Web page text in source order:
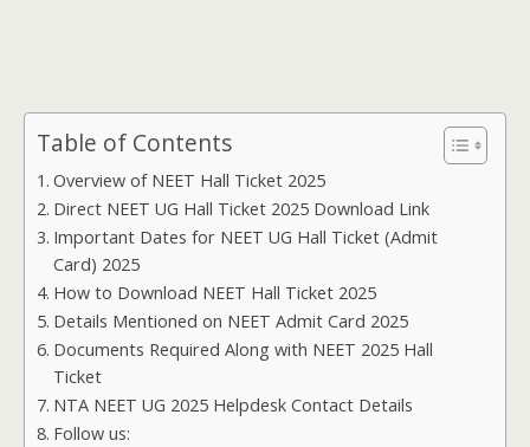
Table of Contents
Overview of NEET Hall Ticket 2025
Direct NEET UG Hall Ticket 2025 Download Link
Important Dates for NEET UG Hall Ticket (Admit
Card) 2025
How to Download NEET Hall Ticket 2025
Details Mentioned on NEET Admit Card 2025
Documents Required Along with NEET 2025 Hall
Ticket
NTA NEET UG 2025 Helpdesk Contact Details
Follow us: